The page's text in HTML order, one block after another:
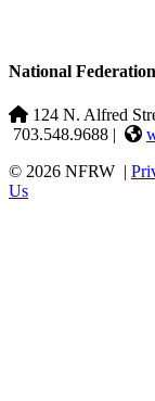
National
124 N. Alfred
703.548.9688 |
© 2026 NFRW |
Us